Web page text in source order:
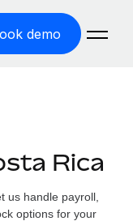
demo
Rica
us handle payroll,
options for your